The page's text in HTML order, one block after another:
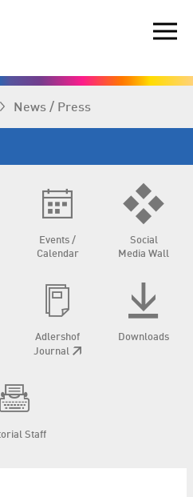
News / Press
Events /
Calendar
Social
Media Wall
Adlershof
Journal
Downloads
Staff